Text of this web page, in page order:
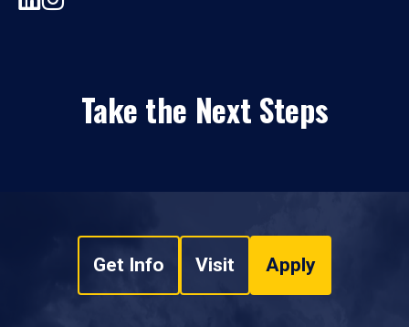
Take the Next Steps
Get Info Visit Apply